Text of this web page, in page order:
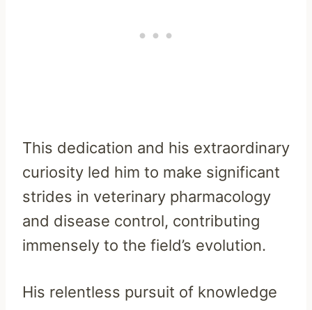
This dedication and his extraordinary
curiosity led him to make significant
strides in veterinary pharmacology
and disease control, contributing
immensely to the field’s evolution.
His relentless pursuit of knowledge